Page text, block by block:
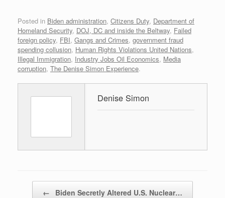
Posted in Biden administration, Citizens Duty, Department of
Homeland Security, DOJ, DC and inside the Beltway, Failed
foreign policy, FBI, Gangs and Crimes, government fraud
spending collusion, Human Rights Violations United Nations,
Illegal Immigration, Industry Jobs Oil Economics, Media
corruption, The Denise Simon Experience.
Denise Simon
← Biden Secretly Altered U.S. Nuclear…